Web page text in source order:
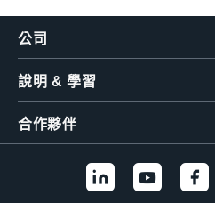
公司
說明 & 學習
合作夥伴